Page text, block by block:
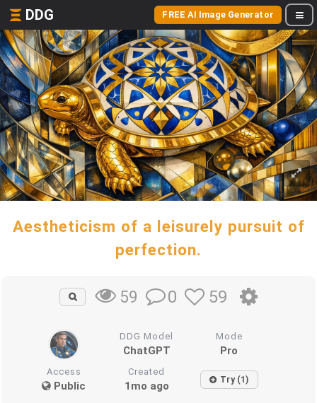
DDG FREE AI Image Generator
Aestheticism of a leisurely pursuit of
perfection.
59 0 59
DDG Model
ChatGPT
Mode
Pro
Access
Public
Created
1mo ago Try (1)